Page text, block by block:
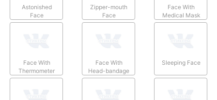
Astonished
Face
Zipper-mouth
Face
Face With
Medical Mask
Face With
Thermometer
Face With
Head-bandage
Sleeping Face